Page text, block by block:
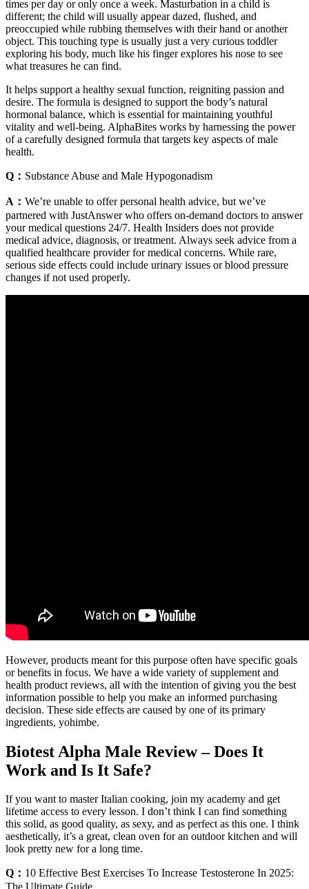
times per day or only once a week. Masturbation in a child is
different; the child will usually appear dazed, flushed, and
preoccupied while rubbing themselves with their hand or another
object. This touching type is usually just a very curious toddler
exploring his body, much like his finger explores his nose to see
what treasures he can find.
It helps support a healthy sexual function, reigniting passion and
desire. The formula is designed to support the body’s natural
hormonal balance, which is essential for maintaining youthful
vitality and well-being. AlphaBites works by harnessing the power
of a carefully designed formula that targets key aspects of male
health.
Q： Substance Abuse and Male Hypogonadism
A： We’re unable to offer personal health advice, but we’ve
partnered with JustAnswer who offers on-demand doctors to answer
your medical questions 24/7. Health Insiders does not provide
medical advice, diagnosis, or treatment. Always seek advice from a
qualified healthcare provider for medical concerns. While rare,
serious side effects could include urinary issues or blood pressure
changes if not used properly.
However, products meant for this purpose often have specific goals
or benefits in focus. We have a wide variety of supplement and
health product reviews, all with the intention of giving you the best
information possible to help you make an informed purchasing
decision. These side effects are caused by one of its primary
ingredients, yohimbe.
Biotest Alpha Male Review – Does It
Work and Is It Safe?
If you want to master Italian cooking, join my academy and get
lifetime access to every lesson. I don’t think I can find something
this solid, as good quality, as sexy, and as perfect as this one. I think
aesthetically, it’s a great, clean oven for an outdoor kitchen and will
look pretty new for a long time.
Q： 10 Effective Best Exercises To Increase Testosterone In 2025: